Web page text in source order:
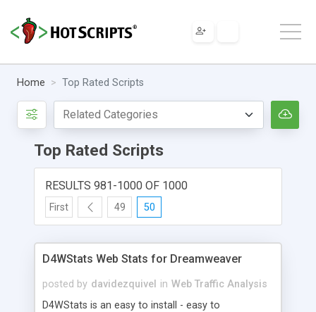
Home Top Rated Scripts
Top Rated Scripts
RESULTS 981-1000 OF 1000
First 49 50
D4WStats Web Stats for Dreamweaver
posted by davidezquivel in Web Traffic Analysis
D4WStats is an easy to install - easy to